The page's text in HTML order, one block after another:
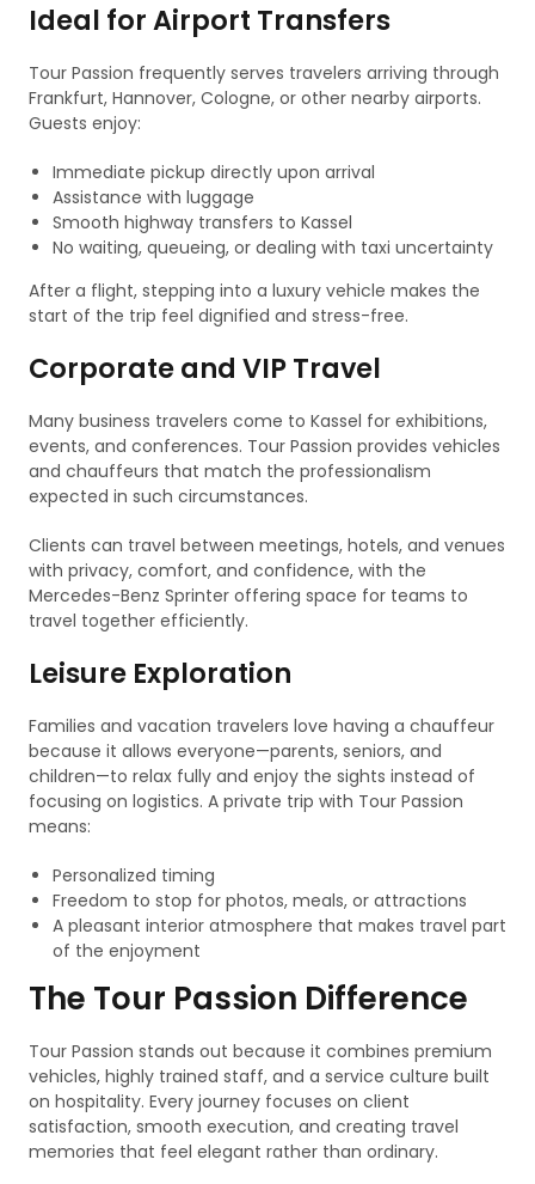
Ideal for Airport Transfers
Tour Passion frequently serves travelers arriving through
Frankfurt, Hannover, Cologne, or other nearby airports.
Guests enjoy:
Immediate pickup directly upon arrival
Assistance with luggage
Smooth highway transfers to Kassel
No waiting, queueing, or dealing with taxi uncertainty
After a flight, stepping into a luxury vehicle makes the
start of the trip feel dignified and stress-free.
Corporate and VIP Travel
Many business travelers come to Kassel for exhibitions,
events, and conferences. Tour Passion provides vehicles
and chauffeurs that match the professionalism
expected in such circumstances.
Clients can travel between meetings, hotels, and venues
with privacy, comfort, and confidence, with the
Mercedes-Benz Sprinter offering space for teams to
travel together efficiently.
Leisure Exploration
Families and vacation travelers love having a chauffeur
because it allows everyone—parents, seniors, and
children—to relax fully and enjoy the sights instead of
focusing on logistics. A private trip with Tour Passion
means:
Personalized timing
Freedom to stop for photos, meals, or attractions
A pleasant interior atmosphere that makes travel part
of the enjoyment
The Tour Passion Difference
Tour Passion stands out because it combines premium
vehicles, highly trained staff, and a service culture built
on hospitality. Every journey focuses on client
satisfaction, smooth execution, and creating travel
memories that feel elegant rather than ordinary.